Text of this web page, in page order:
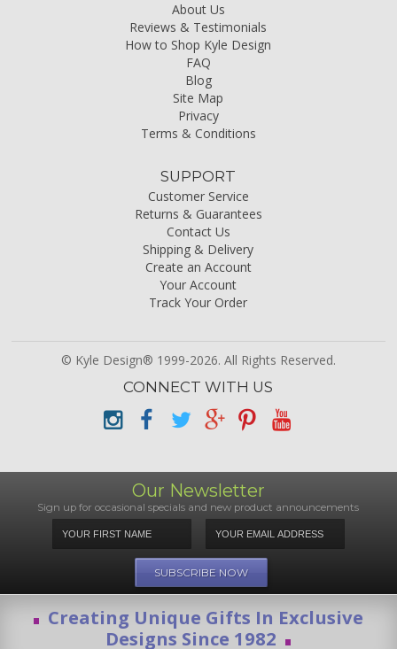
About Us
Reviews & Testimonials
How to Shop Kyle Design
FAQ
Blog
Site Map
Privacy
Terms & Conditions
SUPPORT
Customer Service
Returns & Guarantees
Contact Us
Shipping & Delivery
Create an Account
Your Account
Track Your Order
© Kyle Design® 1999-2026. All Rights Reserved.
CONNECT WITH US
Our Newsletter
Sign up for occasional specials and new product announcements
Creating Unique Gifts In Exclusive
Designs Since 1982